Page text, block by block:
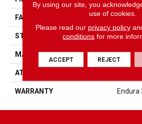
FACE WEIGHT 59 Oz/
STYLE Texture
MATERIAL 100%
ATTACHED PAD
WARRANTY Endura
By using our site, you
use of cookies.
Please read our privacy policy
conditions for more
ACCEPT REJECT